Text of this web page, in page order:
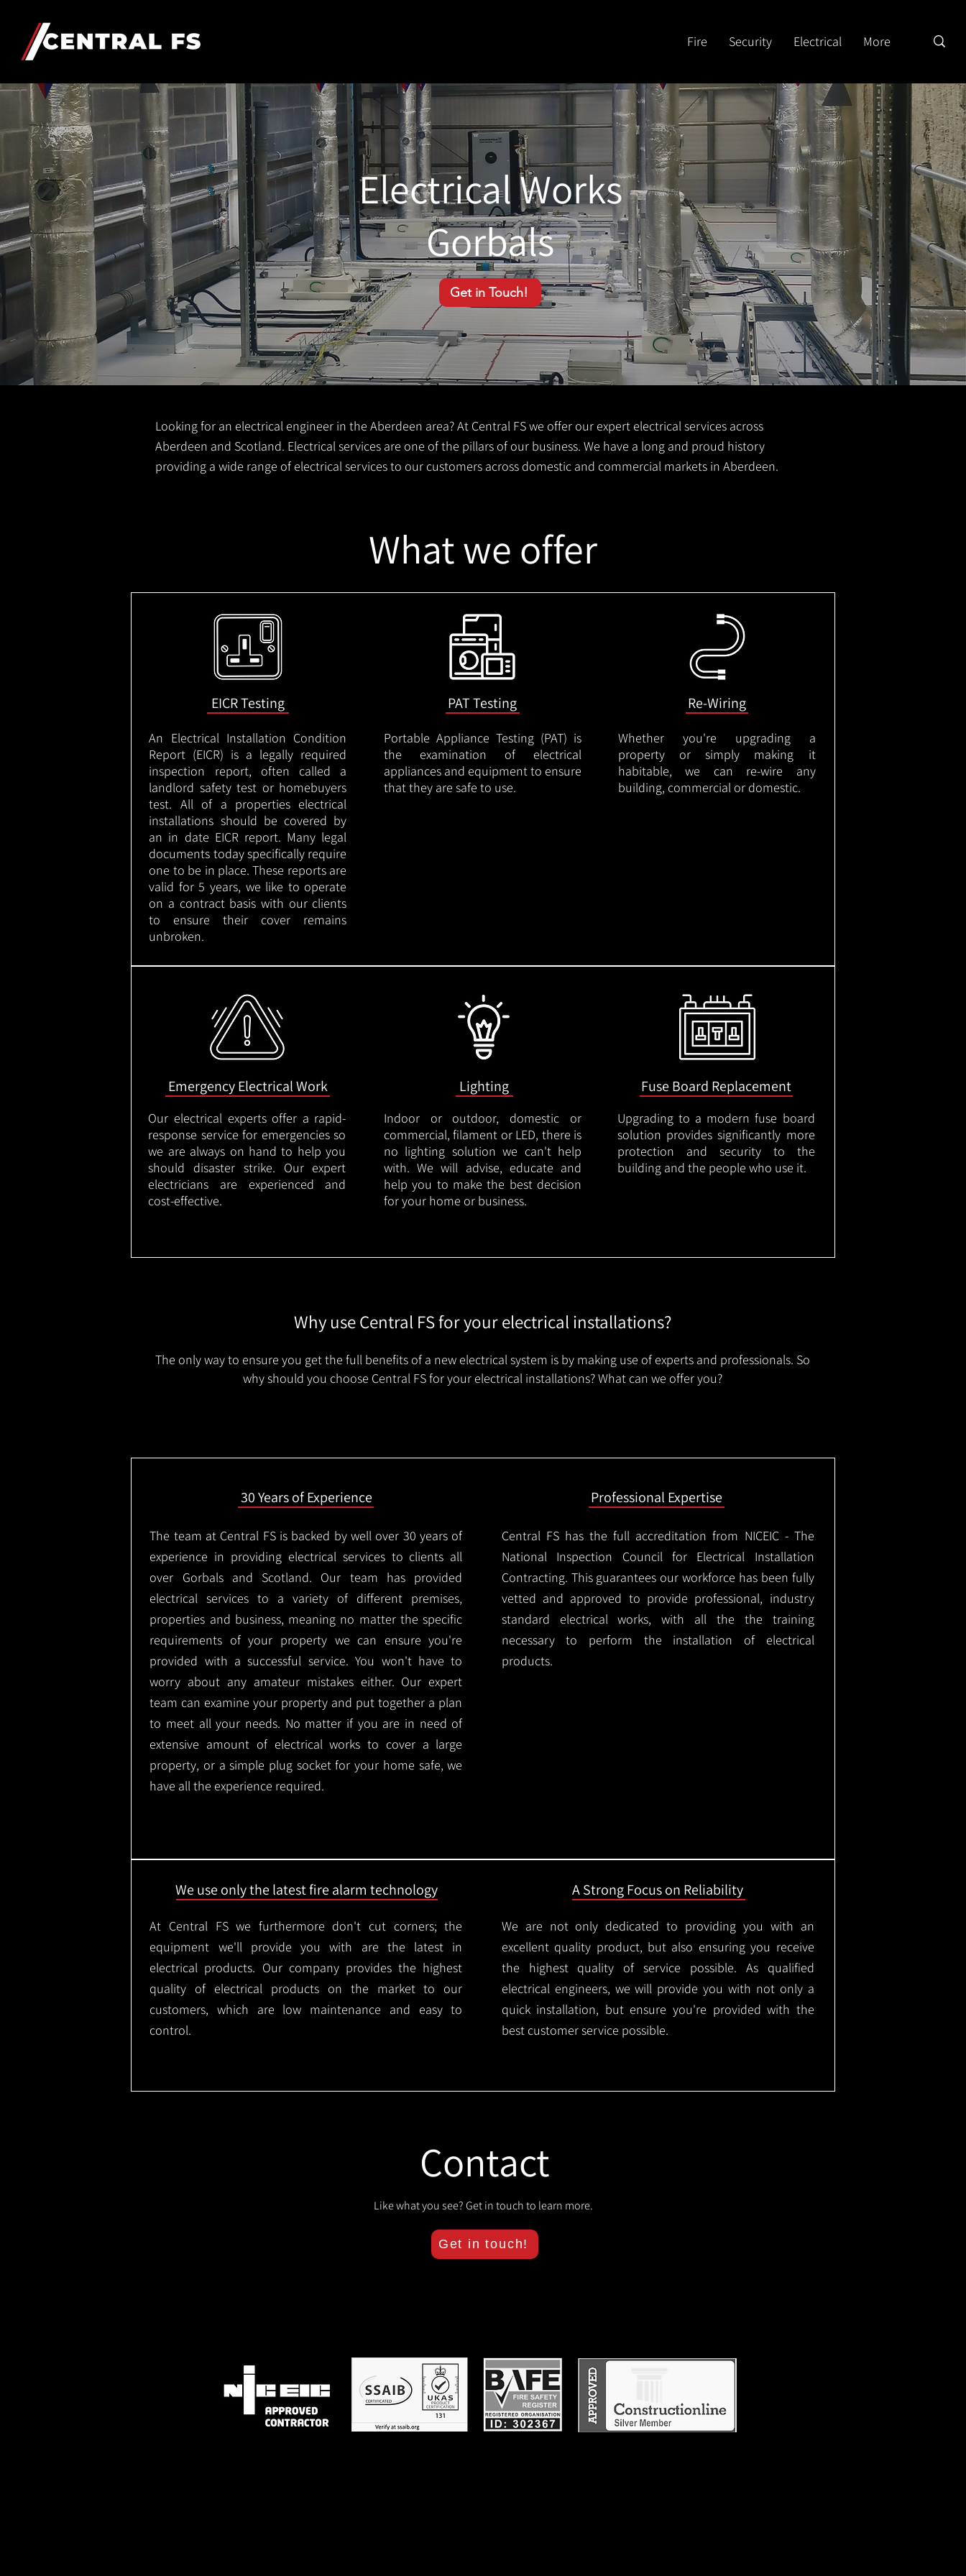
Fire Security Electrical More
Electrical Works
Gorbals
Get in Touch!
Looking for an electrical engineer in the Aberdeen area? At Central FS we offer our expert electrical services across
Aberdeen and Scotland. Electrical services are one of the pillars of our business. We have a long and proud history
providing a wide range of electrical services to our customers across domestic and commercial markets in Aberdeen.
What we offer
EICR Testing
An Electrical Installation Condition
Report (EICR) is a legally required
inspection report, often called a
landlord safety test or homebuyers
test. All of a properties electrical
installations should be covered by
an in date EICR report. Many legal
documents today specifically require
one to be in place. These reports are
valid for 5 years, we like to operate
on a contract basis with our clients
to ensure their cover remains
unbroken.
PAT Testing
Portable Appliance Testing (PAT) is
the examination of electrical
appliances and equipment to ensure
that they are safe to use.
Re-Wiring
Whether you're upgrading a
property or simply making it
habitable, we can re-wire any
building, commercial or domestic.
Emergency Electrical Work
Our electrical experts offer a rapid-
response service for emergencies so
we are always on hand to help you
should disaster strike. Our expert
electricians are experienced and
cost-effective.
Lighting
Indoor or outdoor, domestic or
commercial, filament or LED, there is
no lighting solution we can't help
with. We will advise, educate and
help you to make the best decision
for your home or business.
Fuse Board Replacement
Upgrading to a modern fuse board
solution provides significantly more
protection and security to the
building and the people who use it.
Why use Central FS for your electrical installations?
The only way to ensure you get the full benefits of a new electrical system is by making use of experts and professionals. So
why should you choose Central FS for your electrical installations? What can we offer you?
30 Years of Experience
The team at Central FS is backed by well over 30 years of
experience in providing electrical services to clients all
over Gorbals and Scotland. Our team has provided
electrical services to a variety of different premises,
properties and business, meaning no matter the specific
requirements of your property we can ensure you're
provided with a successful service. You won't have to
worry about any amateur mistakes either. Our expert
team can examine your property and put together a plan
to meet all your needs. No matter if you are in need of
extensive amount of electrical works to cover a large
property, or a simple plug socket for your home safe, we
have all the experience required.
Professional Expertise
Central FS has the full accreditation from NICEIC - The
National Inspection Council for Electrical Installation
Contracting. This guarantees our workforce has been fully
vetted and approved to provide professional, industry
standard electrical works, with all the the training
necessary to perform the installation of electrical
products.
We use only the latest fire alarm technology
At Central FS we furthermore don't cut corners; the
equipment we'll provide you with are the latest in
electrical products. Our company provides the highest
quality of electrical products on the market to our
customers, which are low maintenance and easy to
control.
A Strong Focus on Reliability
We are not only dedicated to providing you with an
excellent quality product, but also ensuring you receive
the highest quality of service possible. As qualified
electrical engineers, we will provide you with not only a
quick installation, but ensure you're provided with the
best customer service possible.
Contact
Like what you see? Get in touch to learn more.
Get in touch!